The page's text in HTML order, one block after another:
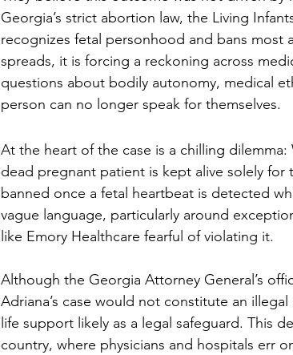
Georgia’s strict abortion law, the Living
recognizes fetal personhood and bans most
spreads, it is forcing a reckoning across
questions about bodily autonomy, medical
person can no longer speak for themselves.
At the heart of the case is a chilling
dead pregnant patient is kept alive solely for
banned once a fetal heartbeat is detected
vague language, particularly around
like Emory Healthcare fearful of violating it.
Although the Georgia Attorney General’s
Adriana’s case would not constitute an
life support likely as a legal safeguard. This
country, where physicians and hospitals err